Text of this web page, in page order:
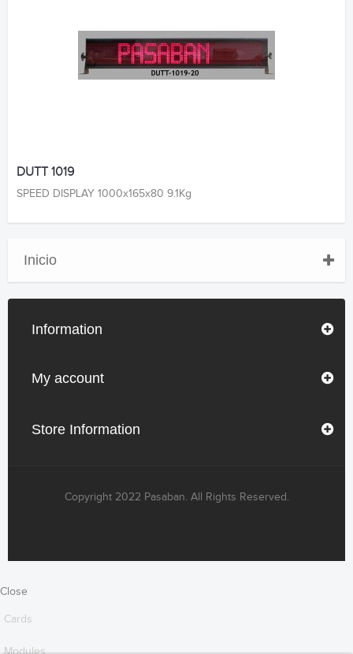
DUTT 1019
SPEED DISPLAY 1000x165x80 9.1Kg
Inicio
Information
My account
Store Information
Copyright 2022 Pasaban. All Rights Reserved.
Close
Cards
Modules